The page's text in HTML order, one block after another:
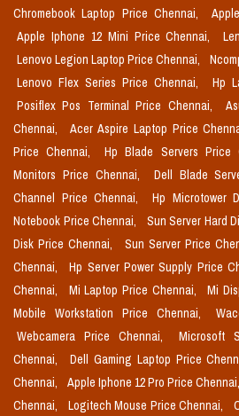
Chromebook Laptop Price Chennai,
Apple Iphone 12 Mini Price Chennai,
Lenovo Legion Laptop Price Chennai,
Lenovo Flex Series Price Chennai,
Hp
Posiflex Pos Terminal Price Chennai,
Chennai,
Acer Aspire Laptop Price
Price Chennai,
Hp Blade Servers Price
Monitors Price Chennai,
Dell Blade
Channel Price Chennai,
Hp Microtower
Notebook Price Chennai,
Sun Server Hard
Disk Price Chennai,
Sun Server Price
Chennai,
Hp Server Power Supply Price
Chennai,
Mi Laptop Price Chennai, Mi
Mobile Workstation Price Chennai,
Webcamera Price Chennai,
Microsoft
Chennai,
Dell Gaming Laptop Price
Chennai,
Apple Iphone 12 Pro Price Chennai,
Chennai,
Logitech Mouse Price Chennai,